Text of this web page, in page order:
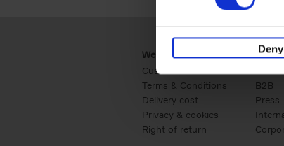
Deny
Webshop
Customer service
Terms & Conditions
Delivery cost
Privacy & cookies
Right of return
B2B
Press